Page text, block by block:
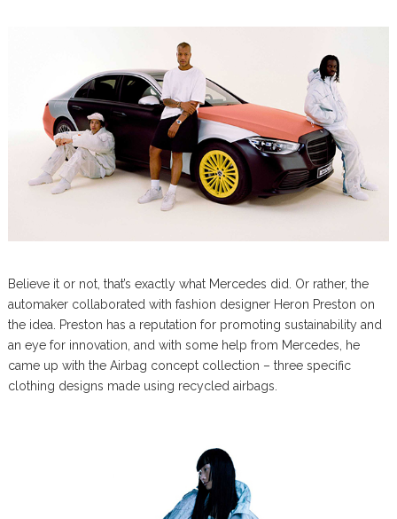
Believe it or not, that’s exactly what Mercedes did. Or rather, the
automaker collaborated with fashion designer Heron Preston on
the idea. Preston has a reputation for promoting sustainability and
an eye for innovation, and with some help from Mercedes, he
came up with the Airbag concept collection – three specific
clothing designs made using recycled airbags.